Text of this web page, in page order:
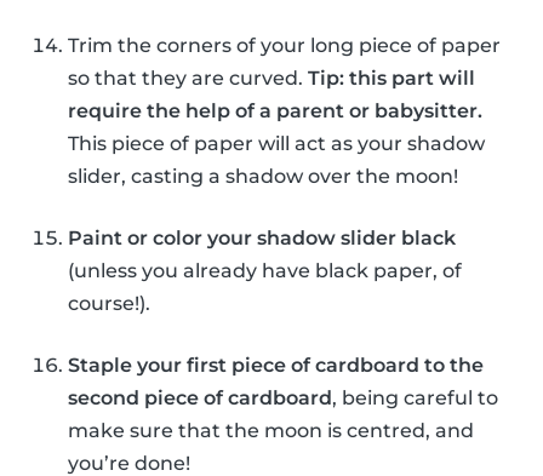
Trim the corners of your long piece of paper
so that they are curved. Tip: this part will
require the help of a parent or babysitter.
This piece of paper will act as your shadow
slider, casting a shadow over the moon!
Paint or color your shadow slider black
(unless you already have black paper, of
course!).
Staple your first piece of cardboard to the
second piece of cardboard, being careful to
make sure that the moon is centred, and
you’re done!